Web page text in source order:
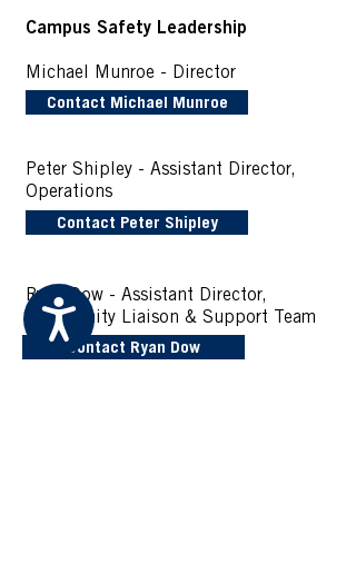
Accessibility
Campus Safety Leadership
Michael Munroe - Director
Contact Michael Munroe
Peter Shipley - Assistant Director,
Operations
Contact Peter Shipley
Ryan Dow - Assistant Director,
Community Liaison & Support Team
Contact Ryan Dow